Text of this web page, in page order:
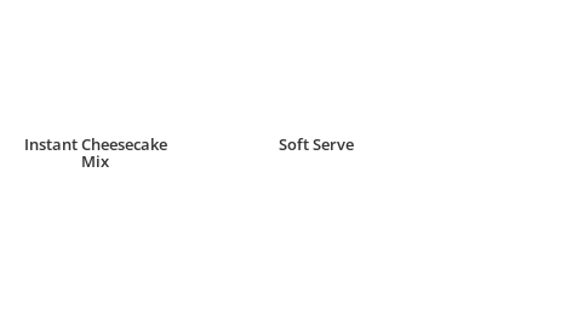
Instant Cheesecake
Mix
Soft Serve